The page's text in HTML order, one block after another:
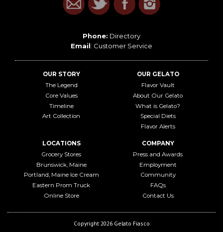
Phone: Directory
Email: Customer Service
OUR STORY
The Legend
Core Values
Timeline
Art Collection
OUR GELATO
Flavor Vault
About Our Gelato
What is Gelato?
Special Diets
Flavor Alerts
LOCATIONS
Grocery Stores
Brunswick, Maine
Portland, Maine Ice Cream
Eastern Prom Truck
Online Store
COMPANY
Press and Awards
Employment
Community
FAQs
Contact Us
Copyright 2026 Gelato Fiasco